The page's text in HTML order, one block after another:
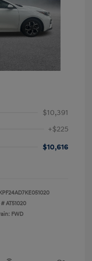
$10,391
+$225
$10,616
#AT51020
FWD